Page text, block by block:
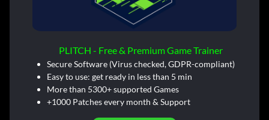
PLITCH - Free & Premium Game Trainer
Secure Software (Virus checked, GDPR-compliant)
Easy to use: get ready in less than 5 min
More than 5300+ supported Games
+1000 Patches every month & Support